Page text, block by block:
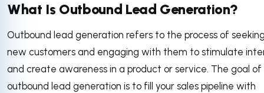
What Is Outbound Lead Generation?
Outbound lead generation refers to the process of
new customers and engaging with them to stimulate
and create awareness in a product or service. The goal of
outbound lead generation is to fill your sales pipeline with